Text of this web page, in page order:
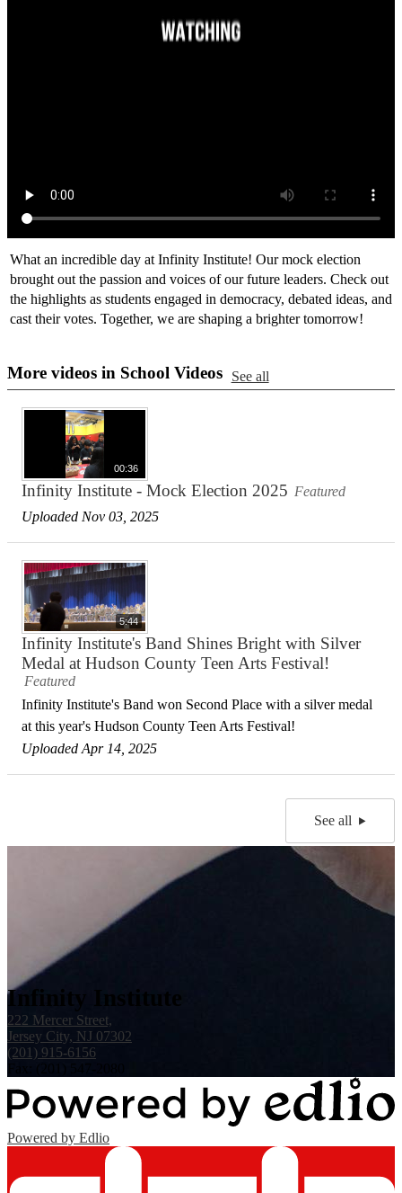
What an incredible day at Infinity Institute! Our mock election
brought out the passion and voices of our future leaders. Check out
the highlights as students engaged in democracy, debated ideas, and
cast their votes. Together, we are shaping a brighter tomorrow!
More videos in School Videos See all
00:36
Infinity Institute - Mock Election 2025 Featured
Uploaded Nov 03, 2025
5:44
Infinity Institute's Band Shines Bright with Silver
Medal at Hudson County Teen Arts Festival!
Featured
Infinity Institute's Band won Second Place with a silver medal
at this year's Hudson County Teen Arts Festival!
Uploaded Apr 14, 2025
See all
Infinity Institute
222 Mercer Street,
Jersey City, NJ 07302
(201) 915-6156
Powered by Edlio